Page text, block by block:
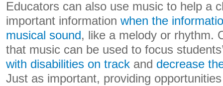
Educators can also use music to help a
important information when the
musical sound, like a melody or rhythm.
that music can be used to focus
with disabilities on track and decrease
Just as important, providing